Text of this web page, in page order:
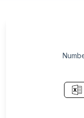
List Of
List Of
List Of
List Of
List Of